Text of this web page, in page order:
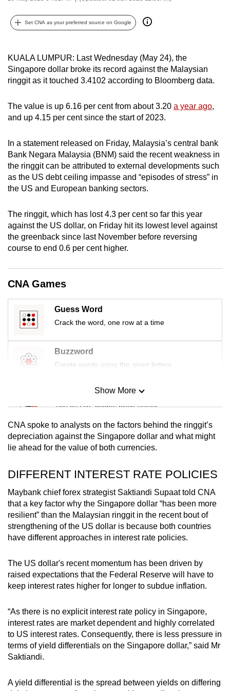
Set CNA as your preferred source on Google
KUALA LUMPUR: Last Wednesday (May 24), the
Singapore dollar broke its record against the Malaysian
ringgit as it touched 3.4102 according to Bloomberg data.
The value is up 6.16 per cent from about 3.20 a year ago,
and up 4.15 per cent since the start of 2023.
In a statement released on Friday, Malaysia’s central bank
Bank Negara Malaysia (BNM) said the recent weakness in
the ringgit can be attributed to external developments such
as the US debt ceiling impasse and “episodes of stress” in
the US and European banking sectors.
The ringgit, which has lost 4.3 per cent so far this year
against the US dollar, on Friday hit its lowest level against
the greenback since last November before reversing
course to end 0.6 per cent higher.
CNA Games
Guess Word
Crack the word, one row at a time
Buzzword
Create words using the given letters
Mini Sudoku
Tiny puzzle, mighty brain teaser
Mini Crossword
Small grid, big challenge
Word Search
Spot as many words as you can
Show More
Show Less
CNA spoke to analysts on the factors behind the ringgit’s
depreciation against the Singapore dollar and what might
lie ahead for the value of both currencies.
DIFFERENT INTEREST RATE POLICIES
Maybank chief forex strategist Saktiandi Supaat told CNA
that a key factor why the Singapore dollar “has been more
resilient” than the Malaysian ringgit in the recent bout of
strengthening of the US dollar is because both countries
have different approaches in interest rate policies.
The US dollar's recent momentum has been driven by
raised expectations that the Federal Reserve will have to
keep interest rates higher for longer to subdue inflation.
“As there is no explicit interest rate policy in Singapore,
interest rates are market dependent and highly correlated
to US interest rates. Consequently, there is less pressure in
terms of yield differentials on the Singapore dollar,” said Mr
Saktiandi.
A yield differential is the spread between yields on differing
possibly
To
continue,
upgrade
a
supported
or,
for
the
finest
download
the
mobile
app.
Upgraded
still
having
Contact
us